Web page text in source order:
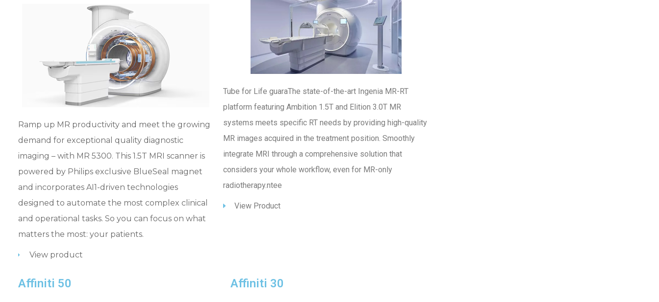
Ramp up MR productivity and meet the growing
demand for exceptional quality diagnostic
imaging – with MR 5300. This 1.5T MRI scanner is
powered by Philips exclusive BlueSeal magnet
and incorporates AI1-driven technologies
designed to automate the most complex clinical
and operational tasks. So you can focus on what
matters the most: your patients.
View product
Tube for Life guaraThe state-of-the-art Ingenia MR-RT
platform featuring Ambition 1.5T and Elition 3.0T MR
systems meets specific RT needs by providing high-quality
MR images acquired in the treatment position. Smoothly
integrate MRI through a comprehensive solution that
considers your whole workflow, even for MR-only
radiotherapy.ntee
View Product
Affiniti 50 Affiniti 30